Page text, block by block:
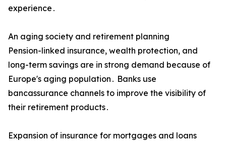
experience․
An aging society and retirement planning
Pension-linked insurance‚ wealth protection‚ and
long-term savings are in strong demand because of
Europe's aging population․ Banks use
bancassurance channels to improve the visibility of
their retirement products․
Expansion of insurance for mortgages and loans